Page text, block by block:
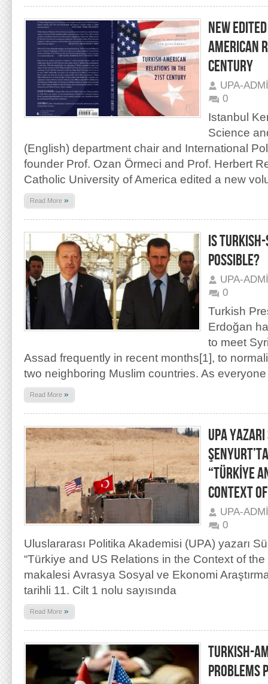
NEW
AMERICAN
CENTURY
UPA-
0
Istanbul
Science
(English) department chair and International
founder Prof. Ozan Örmeci and Prof. Herbert
Catholic University of America edited a new
Read More »
IS
POSSIBLE?
UPA-
0
Turkish
Erdoğan
to meet
Assad frequently in recent months[1], to
two neighboring Muslim countries. As
Read More »
UPA
“TÜRKİYE
CONTEXT
UPA-
0
Uluslararası Politika Akademisi (UPA) yazarı
“Türkiye and US Relations in the Context of the
makalesi Avrasya Sosyal ve Ekonomi
tarihli 11. Cilt 1 nolu sayısında
Read More »
TURKISH-
PROBLEMS